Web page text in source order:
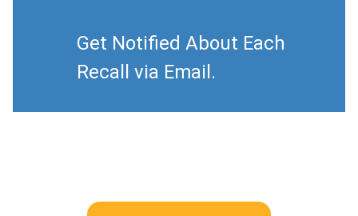
Get Notified About Each
Recall via Email.